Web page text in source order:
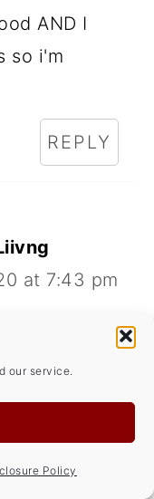
our service.
Policy
AND I
so i'm
REPLY
at 7:43 pm